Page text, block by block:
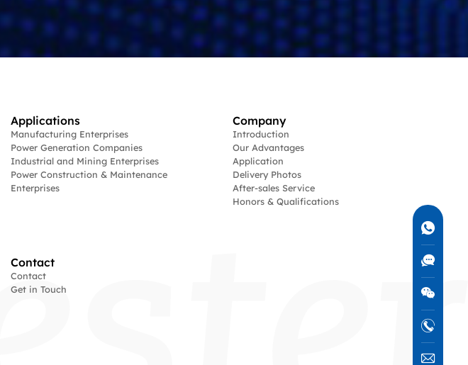
Applications
Manufacturing Enterprises
Power Generation Companies
Industrial and Mining Enterprises
Power Construction & Maintenance
Enterprises
Company
Introduction
Our Advantages
Application
Delivery Photos
After-sales Service
Honors & Qualifications
Contact
Contact
Get in Touch